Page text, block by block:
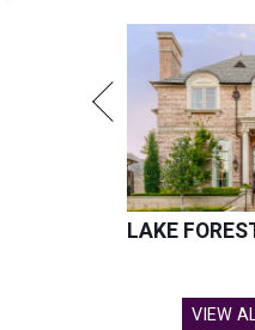
LAKE
VIEW